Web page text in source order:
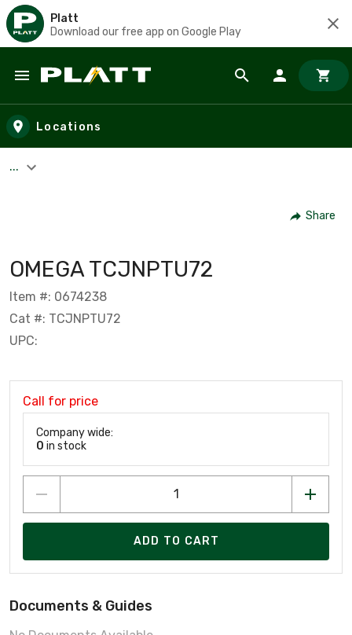
Platt
Download our free app on Google Play
Skip to main content
Locations
...
Share
OMEGA TCJNPTU72
Item #: 0674238
Cat #: TCJNPTU72
UPC:
Call for price
Company wide:
0 in stock
ADD TO CART
Documents & Guides